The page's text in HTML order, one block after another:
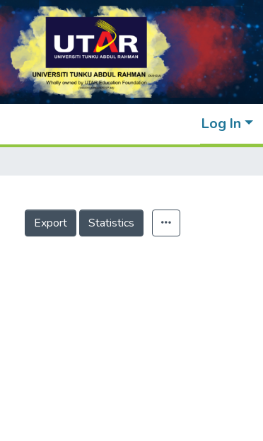
Log In
Export Statistics